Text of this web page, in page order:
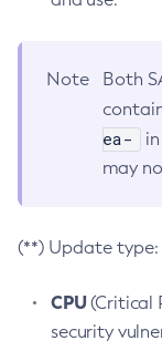
Note
Both
ea-
may
(**) Update type:
CPU(Critical
security